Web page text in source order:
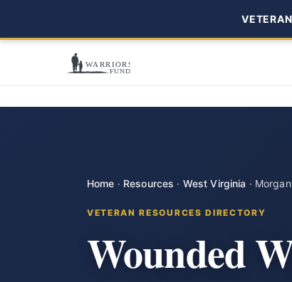
Home · Resources · West Virginia ·
VETERAN RESOURCES DIRECTORY
Wounded